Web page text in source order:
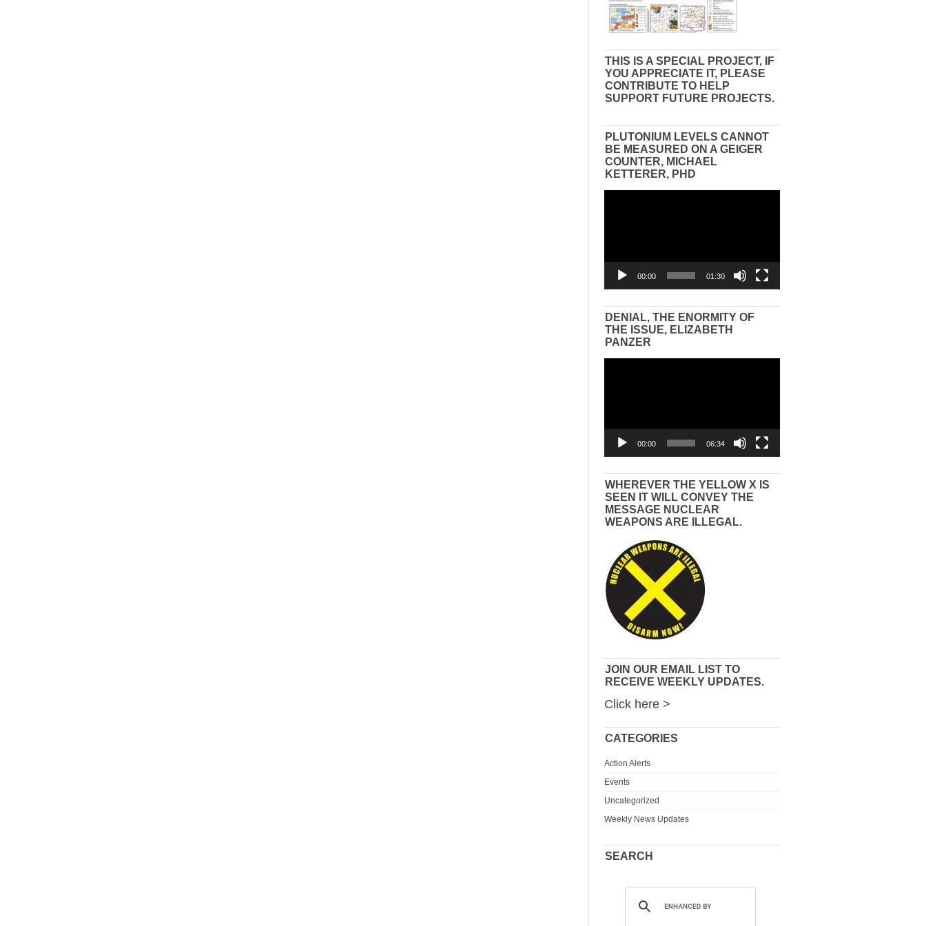
THIS IS A SPECIAL PROJECT, IF
YOU APPRECIATE IT, PLEASE
CONTRIBUTE TO HELP
SUPPORT FUTURE PROJECTS.
PLUTONIUM LEVELS CANNOT
BE MEASURED ON A GEIGER
COUNTER, MICHAEL
KETTERER, PHD
00:00 01:30
DENIAL, THE ENORMITY OF
THE ISSUE, ELIZABETH
PANZER
00:00 06:34
WHEREVER THE YELLOW X IS
SEEN IT WILL CONVEY THE
MESSAGE NUCLEAR
WEAPONS ARE ILLEGAL.
JOIN OUR EMAIL LIST TO
RECEIVE WEEKLY UPDATES.
Click here >
CATEGORIES
Action Alerts
Events
Uncategorized
Weekly News Updates
SEARCH